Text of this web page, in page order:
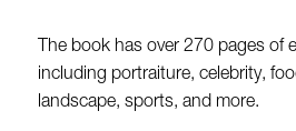
The book has over 270 pages of
including portraiture, celebrity,
landscape, sports, and more.